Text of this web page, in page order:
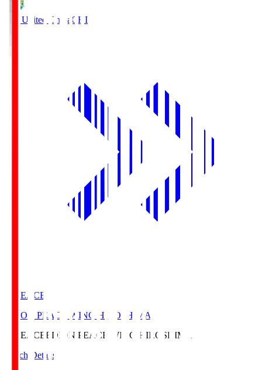
JEF United Chiba CHI
E. PEACE
EDION PEACE WING HIROSHIMA
E. PEACE EDION PEACE WING HIROSHIMA
Match Details